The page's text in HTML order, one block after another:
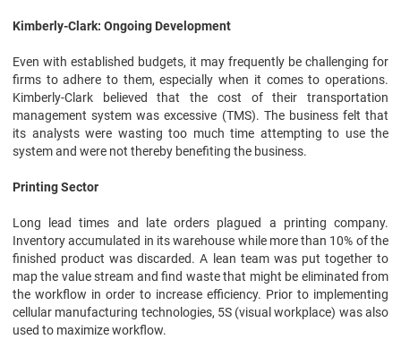
Kimberly-Clark: Ongoing Development
Even with established budgets, it may frequently be challenging for
firms to adhere to them, especially when it comes to operations.
Kimberly-Clark believed that the cost of their transportation
management system was excessive (TMS). The business felt that
its analysts were wasting too much time attempting to use the
system and were not thereby benefiting the business.
Printing Sector
Long lead times and late orders plagued a printing company.
Inventory accumulated in its warehouse while more than 10% of the
finished product was discarded. A lean team was put together to
map the value stream and find waste that might be eliminated from
the workflow in order to increase efficiency. Prior to implementing
cellular manufacturing technologies, 5S (visual workplace) was also
used to maximize workflow.